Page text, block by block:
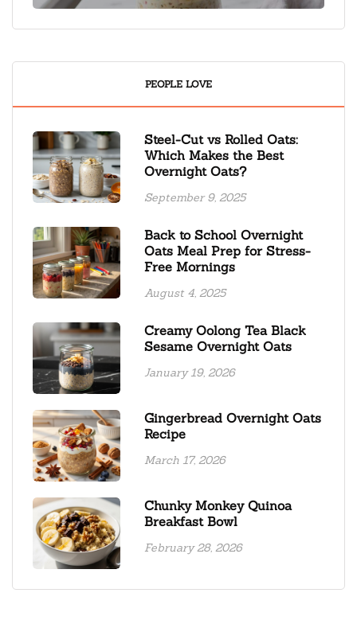
PEOPLE LOVE
Steel-Cut vs Rolled Oats:
Which Makes the Best
Overnight Oats?
September 9, 2025
Back to School Overnight
Oats Meal Prep for Stress-
Free Mornings
August 4, 2025
Creamy Oolong Tea Black
Sesame Overnight Oats
January 19, 2026
Gingerbread Overnight Oats
Recipe
March 17, 2026
Chunky Monkey Quinoa
Breakfast Bowl
February 28, 2026